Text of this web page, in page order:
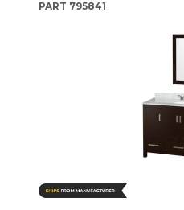
PART 795841